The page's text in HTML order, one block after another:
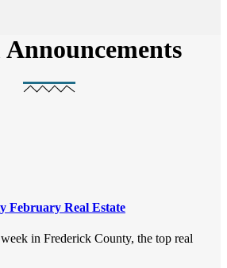
February Real Estate
in Frederick County, the top real